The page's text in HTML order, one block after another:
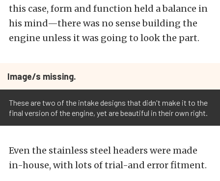
this case, form and function held a balance in
his mind—there was no sense building the
engine unless it was going to look the part.
Image/s missing.
These are two of the intake designs that didn't make it to the
final version of the engine, yet are beautiful in their own right.
Even the stainless steel headers were made
in-house, with lots of trial-and error fitment.